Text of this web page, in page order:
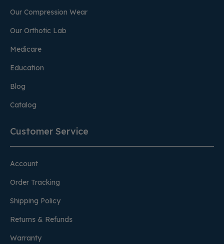
Our Compression Wear
Our Orthotic Lab
Medicare
Education
Blog
Catalog
Customer Service
Account
Order Tracking
Shipping Policy
Returns & Refunds
Warranty